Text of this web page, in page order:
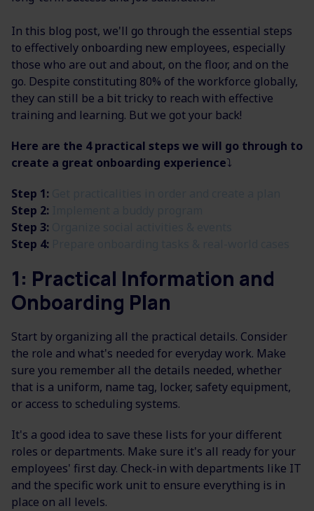
In this blog post, we'll go through the essential steps
to effectively onboarding new employees, especially
those who are out and about, on the floor, and on the
go. Despite constituting 80% of the workforce globally,
they can still be a bit tricky to reach with effective
training and learning. But we got your back!
Here are the 4 practical steps we will go through to
create a great onboarding experience⤵️
Step 1:
Step 2:
Step 3:
Step 4:
1: Practical Information and
Onboarding Plan
Start by organizing all the practical details. Consider
the role and what's needed for everyday work. Make
sure you remember all the details needed, whether
that is a uniform, name tag, locker, safety equipment,
or access to scheduling systems.
It's a good idea to save these lists for your different
roles or departments. Make sure it's all ready for your
employees' first day. Check-in with departments like IT
and the specific work unit to ensure everything is in
place on all levels.